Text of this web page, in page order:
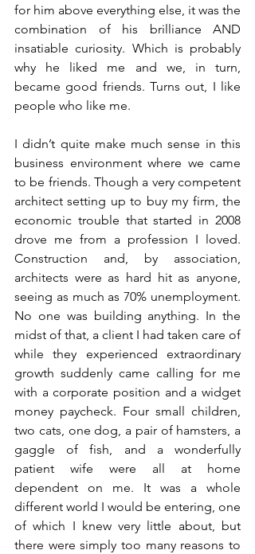
for him above everything else, it was the
combination of his brilliance AND
insatiable curiosity. Which is probably
why he liked me and we, in turn,
became good friends. Turns out, I like
people who like me.
I didn’t quite make much sense in this
business environment where we came
to be friends. Though a very competent
architect setting up to buy my firm, the
economic trouble that started in 2008
drove me from a profession I loved.
Construction and, by association,
architects were as hard hit as anyone,
seeing as much as 70% unemployment.
No one was building anything. In the
midst of that, a client I had taken care of
while they experienced extraordinary
growth suddenly came calling for me
with a corporate position and a widget
money paycheck. Four small children,
two cats, one dog, a pair of hamsters, a
gaggle of fish, and a wonderfully
patient wife were all at home
dependent on me. It was a whole
different world I would be entering, one
of which I knew very little about, but
there were simply too many reasons to